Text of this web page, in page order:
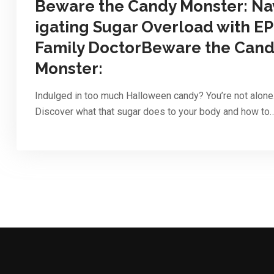
Beware the Candy Monster:
igating Sugar Overload with EP
Family DoctorBeware the
Monster:
Indulged in too much Halloween candy? You’re not alone.
Discover what that sugar does to your body and how